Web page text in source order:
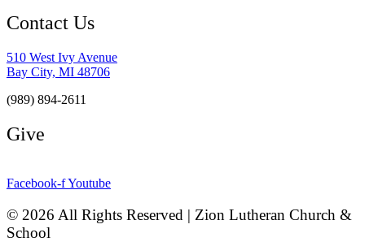
Contact Us
510 West Ivy Avenue
Bay City, MI 48706
(989) 894-2611
Give
Facebook-fYoutube
© 2026 All Rights Reserved | Zion Lutheran Church &
School